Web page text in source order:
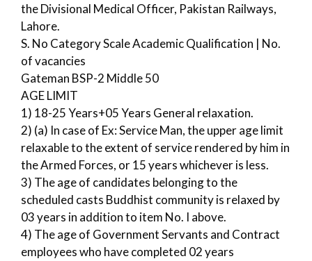
the Divisional Medical Officer, Pakistan Railways,
Lahore.
S. No Category Scale Academic Qualification | No.
of vacancies
Gateman BSP-2 Middle 50
AGE LIMIT
1) 18-25 Years+05 Years General relaxation.
2) (a) In case of Ex: Service Man, the upper age limit
relaxable to the extent of service rendered by him in
the Armed Forces, or 15 years whichever is less.
3) The age of candidates belonging to the
scheduled casts Buddhist community is relaxed by
03 years in addition to item No. I above.
4) The age of Government Servants and Contract
employees who have completed 02 years